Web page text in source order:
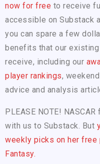
now for free to receive
accessible on Substack
you can spare a few
benefits that our
receive, including our
player rankings,
advice and analysis
PLEASE NOTE!
with us to Substack. But
weekly picks on her free
Fantasy.